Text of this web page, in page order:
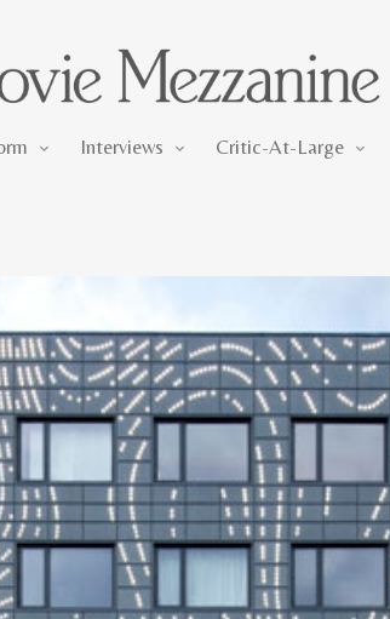
Interviews Critic-At-Large